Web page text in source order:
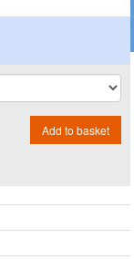
Add to basket